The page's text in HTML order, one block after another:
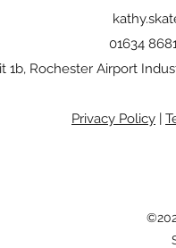
01634
1b, Rochester Airport
Privacy Policy |